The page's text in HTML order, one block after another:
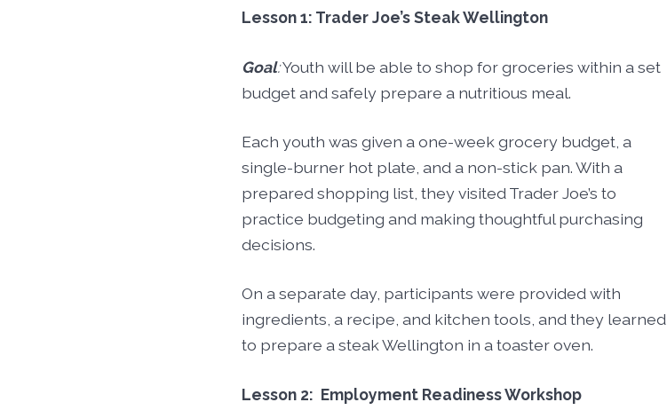
Lesson 1: Trader Joe’s Steak Wellington
Goal:Youth will be able to shop for groceries within a set
budget and safely prepare a nutritious meal.
Each youth was given a one-week grocery budget, a
single-burner hot plate, and a non-stick pan. With a
prepared shopping list, they visited Trader Joe’s to
practice budgeting and making thoughtful purchasing
decisions.
On a separate day, participants were provided with
ingredients, a recipe, and kitchen tools, and they learned
to prepare a steak Wellington in a toaster oven.
Lesson 2: Employment Readiness Workshop